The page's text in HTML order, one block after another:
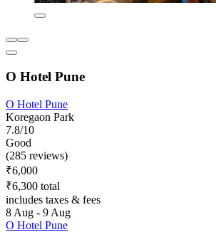
O Hotel Pune
O Hotel Pune
Koregaon Park
7.8/10
Good
(285 reviews)
₹6,000
₹6,300 total
includes taxes & fees
8 Aug - 9 Aug
O Hotel Pune